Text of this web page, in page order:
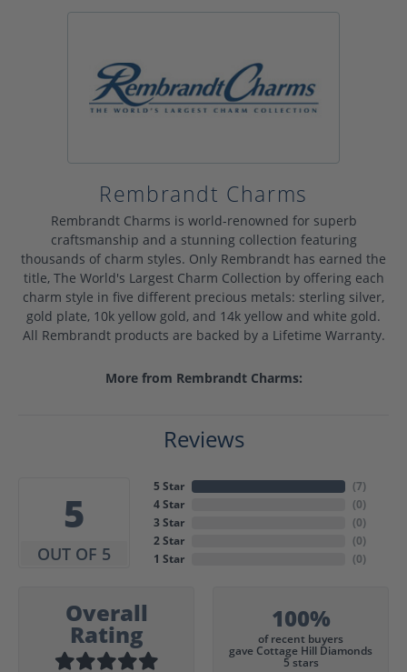
Rembrandt Charms
Rembrandt Charms is world-renowned for superb
craftsmanship and a stunning collection featuring
thousands of charm styles. Only Rembrandt has earned the
title, The World's Largest Charm Collection by offering each
charm style in five different precious metals: sterling silver,
gold plate, 10k yellow gold, and 14k yellow and white gold.
All Rembrandt products are backed by a Lifetime Warranty.
More from Rembrandt Charms:
Reviews
5
OUT OF 5
5 Star
4 Star
3 Star
2 Star
1 Star
(7)
(0)
(0)
(0)
(0)
Overall
Rating
100%
of recent buyers
gave Cottage Hill Diamonds
5 stars